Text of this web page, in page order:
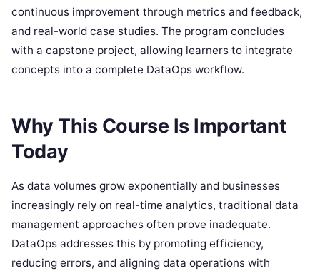
continuous improvement through metrics and feedback,
and real-world case studies. The program concludes
with a capstone project, allowing learners to integrate
concepts into a complete DataOps workflow.
Why This Course Is Important
Today
As data volumes grow exponentially and businesses
increasingly rely on real-time analytics, traditional data
management approaches often prove inadequate.
DataOps addresses this by promoting efficiency,
reducing errors, and aligning data operations with